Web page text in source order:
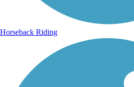
Horseback Riding